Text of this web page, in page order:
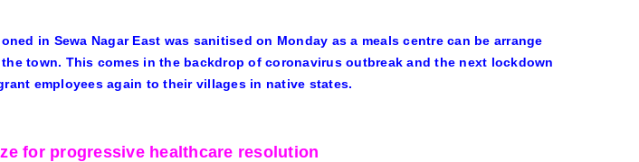
in Sewa Nagar East was sanitised on Monday as a meals centre can be arrange
town. This comes in the backdrop of coronavirus outbreak and the next lockdown
employees again to their villages in native states.
for progressive healthcare resolution